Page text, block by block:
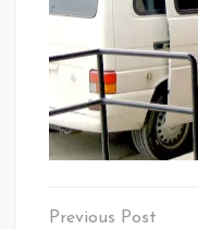
Post